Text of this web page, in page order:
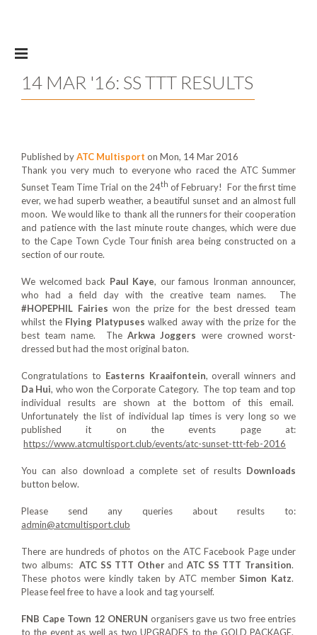
14 MAR '16: SS TTT RESULTS
Published byATC Multisport on Mon, 14 Mar 2016
Thank you very much to everyone who raced the ATC Summer
Sunset Team Time Trial on the 24th of February! For the first time
ever, we had superb weather, a beautiful sunset and an almost full
moon. We would like to thank all the runners for their cooperation
and patience with the last minute route changes, which were due
to the Cape Town Cycle Tour finish area being constructed on a
section of our route.
We welcomed back Paul Kaye, our famous Ironman announcer,
who had a field day with the creative team names. The
#HOPEPHIL Fairies won the prize for the best dressed team
whilst the Flying Platypuses walked away with the prize for the
best team name. TheArkwa Joggers were crowned worst-
dressed but had the most original baton.
Congratulations to Easterns Kraaifontein, overall winners and
Da Hui, who won the Corporate Category. The top team and top
individual results are shown at the bottom of this email.
Unfortunately the list of individual lap times is very long so we
published it on the events page at:
https://www.atcmultisport.club/events/atc-sunset-ttt-feb-2016
You can also download a complete set of results Downloads
button below.
Please send any queries about results to:
admin@atcmultisport.club
There are hundreds of photos on the ATC Facebook Page under
two albums: ATC SS TTT OtherandATC SS TTT Transition.
These photos were kindly taken by ATC memberSimon Katz.
Please feel free to have a look and tag yourself.
FNB Cape Town 12 ONERUN organisers gave us two free entries
to the event as well as two UPGRADES to the GOLD PACKAGE.